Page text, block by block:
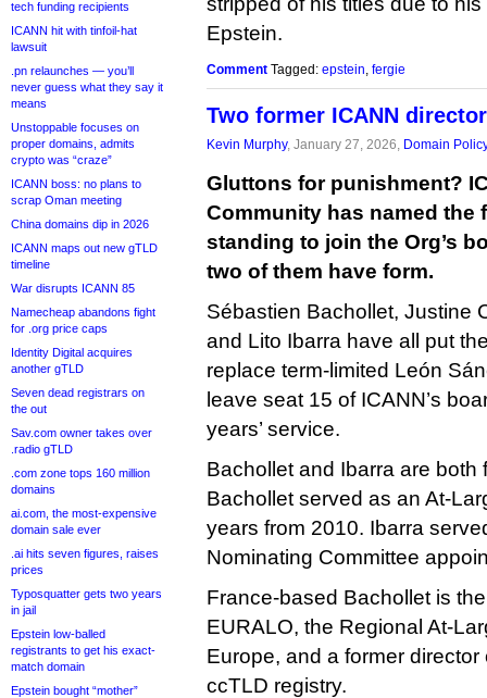
tech funding recipients
ICANN hit with tinfoil-hat
lawsuit
.pn relaunches — you’ll
never guess what they say it
means
Unstoppable focuses on
proper domains, admits
crypto was “craze”
ICANN boss: no plans to
scrap Oman meeting
China domains dip in 2026
ICANN maps out new gTLD
timeline
War disrupts ICANN 85
Namecheap abandons fight
for .org price caps
Identity Digital acquires
another gTLD
Seven dead registrars on
the out
Sav.com owner takes over
.radio gTLD
.com zone tops 160 million
domains
ai.com, the most-expensive
domain sale ever
.ai hits seven figures, raises
prices
Typosquatter gets two years
in jail
Epstein low-balled
registrants to get his exact-
match domain
Epstein bought “mother”
Epstein.
Comment Tagged: epstein fergie
Two former ICANN
Kevin Murphy, January 27, 2026, Domain
Gluttons for punishment?
Community has named the
standing to join the Org’s
two of them have form.
Sébastien Bachollet, Justine
and Lito Ibarra have all put
replace term-limited León
leave seat 15 of ICANN’s
years’ service.
Bachollet and Ibarra are both
Bachollet served as an At-
years from 2010. Ibarra
Nominating Committee
France-based Bachollet is
EURALO, the Regional At-
Europe, and a former
ccTLD registry.